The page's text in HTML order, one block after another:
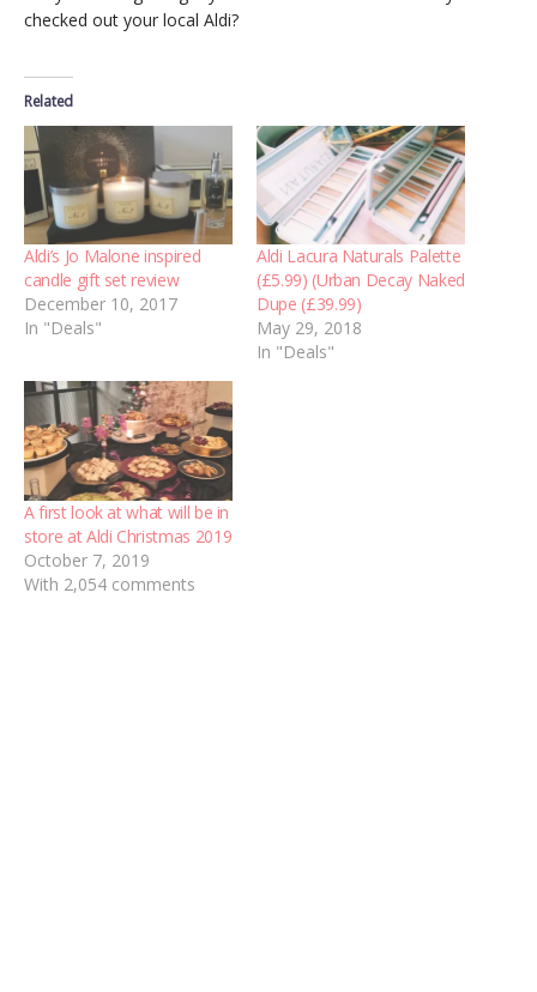
checked out your local Aldi?
Related
Aldi’s Jo Malone inspired
candle gift set review
December 10, 2017
In "Deals"
Aldi Lacura Naturals Palette
(£5.99) (Urban Decay Naked
Dupe (£39.99)
May 29, 2018
In "Deals"
A first look at what will be in
store at Aldi Christmas 2019
October 7, 2019
With 2,054 comments